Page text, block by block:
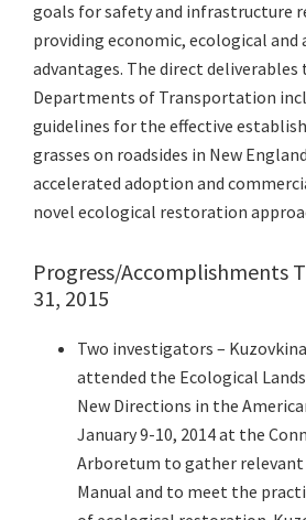
goals for safety and infrastructure
providing economic, ecological and
advantages. The direct deliverables
Departments of Transportation
guidelines for the effective
grasses on roadsides in New
accelerated adoption and
novel ecological restoration
Progress/Accomplishments
31, 2015
Two investigators –
attended the Ecological
New Directions in the
January 9-10, 2014 at the
Arboretum to gather
Manual and to meet the